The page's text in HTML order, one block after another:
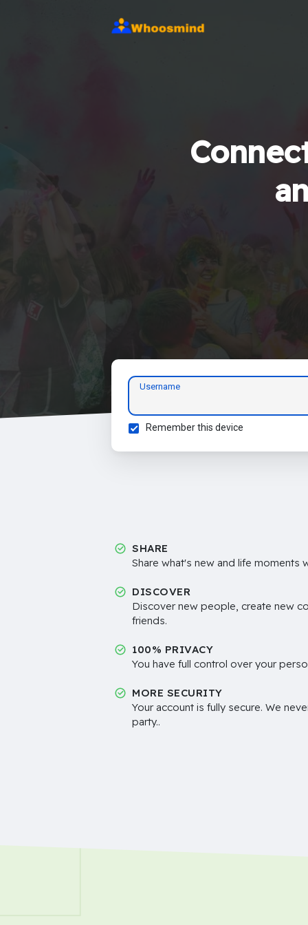
Username
Remember this device
SHARE
Share what's new and life moments
DISCOVER
Discover new people, create new
friends.
100% PRIVACY
You have full control over your
MORE SECURITY
Your account is fully secure. We
party..